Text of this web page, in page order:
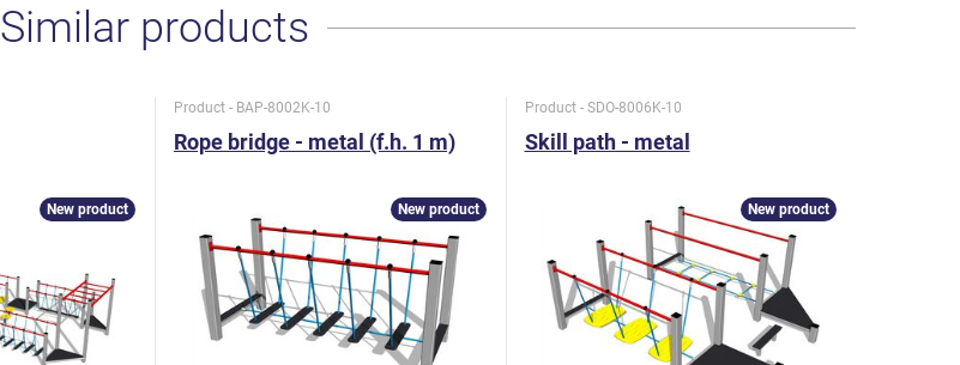
Similar products
New product
Product - BAP-8002K-10
Rope bridge - metal (f.h. 1 m)
New product
Product - SDO-8006K-10
Skill path - metal
New product